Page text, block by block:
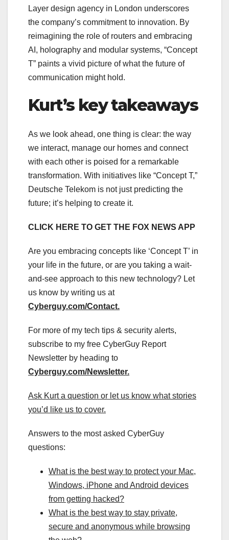
Layer design agency in London underscores
the company’s commitment to innovation. By
reimagining the role of routers and embracing
AI, holography and modular systems, “Concept
T” paints a vivid picture of what the future of
communication might hold.
Kurt’s key takeaways
As we look ahead, one thing is clear: the way
we interact, manage our homes and connect
with each other is poised for a remarkable
transformation. With initiatives like “Concept T,”
Deutsche Telekom is not just predicting the
future; it’s helping to create it.
CLICK HERE TO GET THE FOX NEWS APP
Are you embracing concepts like ‘Concept T’ in
your life in the future, or are you taking a wait-
and-see approach to this new technology? Let
us know by writing us at
Cyberguy.com/Contact.
For more of my tech tips & security alerts,
subscribe to my free CyberGuy Report
Newsletter by heading to
Cyberguy.com/Newsletter.
Ask Kurt a question or let us know what stories
you’d like us to cover.
Answers to the most asked CyberGuy
questions:
What is the best way to protect your Mac,
Windows, iPhone and Android devices
from getting hacked?
What is the best way to stay private,
secure and anonymous while browsing